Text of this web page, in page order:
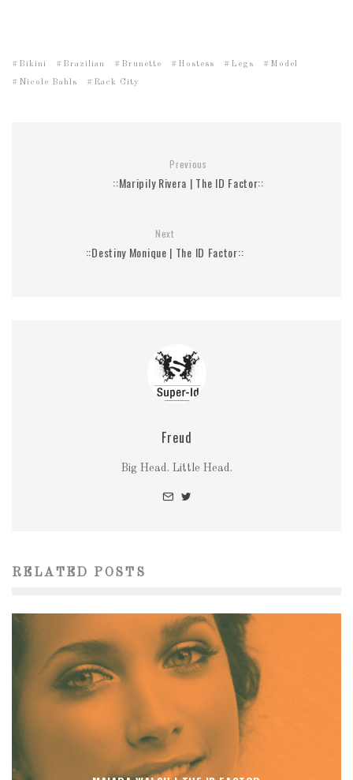
Bikini Brazilian Brunette Hostess Legs Model
Nicole Bahls Rack City
Previous
::Maripily Rivera | The ID Factor::
Next
::Destiny Monique | The ID Factor::
Freud
Big Head. Little Head.
RELATED POSTS